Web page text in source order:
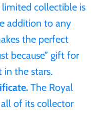
limited collectible is
addition to any
the perfect
because” gift for
in the stars.
The Royal
of its collector